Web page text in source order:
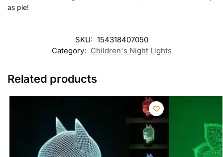
as pie!
SKU: 154318407050
Category: Children's Night Lights
Related products